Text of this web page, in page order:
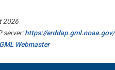
2026
server:https://erddap.gml.noaa.gov/
GML Webmaster